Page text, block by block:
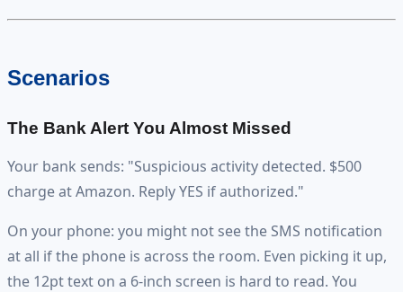
Scenarios
The Bank Alert You Almost Missed
Your bank sends: "Suspicious activity detected. $500
charge at Amazon. Reply YES if authorized."
On your phone: you might not see the SMS notification
at all if the phone is across the room. Even picking it up,
the 12pt text on a 6-inch screen is hard to read. You